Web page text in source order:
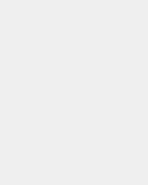
dss,ecdsa-